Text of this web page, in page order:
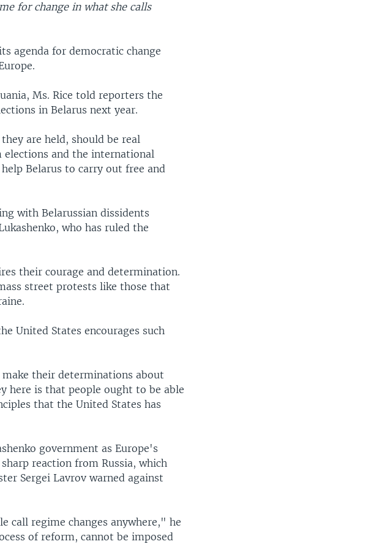
for change in what she calls
agenda for democratic change
Ms. Rice told reporters the
in Belarus next year.
are held, should be real
elections and the international
Belarus to carry out free and
with Belarussian dissidents
who has ruled the
their courage and determination.
street protests like those that
United States encourages such
their determinations about
here is that people ought to be able
that the United States has
government as Europe's
reaction from Russia, which
Sergei Lavrov warned against
call regime changes anywhere," he
of reform, cannot be imposed